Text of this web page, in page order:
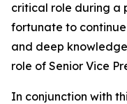
critical role during a
fortunate to
and deep
role of Senior Vice
In conjunction with